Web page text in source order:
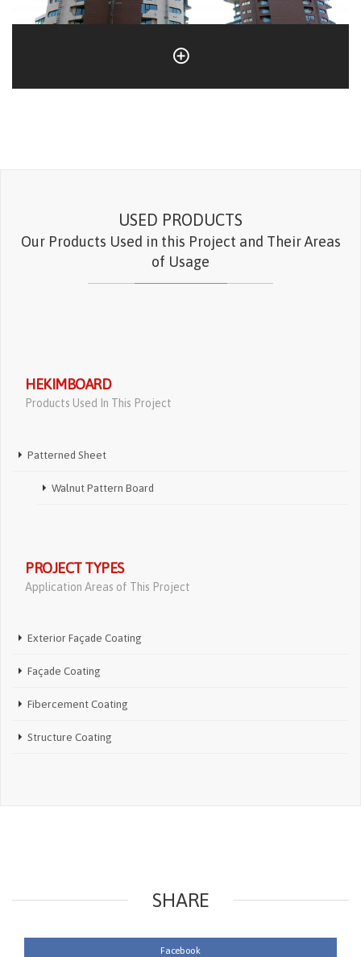
USED PRODUCTS
Our Products Used in this Project and Their Areas
of Usage
HEKIMBOARD
Products Used In This Project
Patterned Sheet
Walnut Pattern Board
PROJECT TYPES
Application Areas of This Project
Exterior Façade Coating
Façade Coating
Fibercement Coating
Structure Coating
SHARE
Facebook